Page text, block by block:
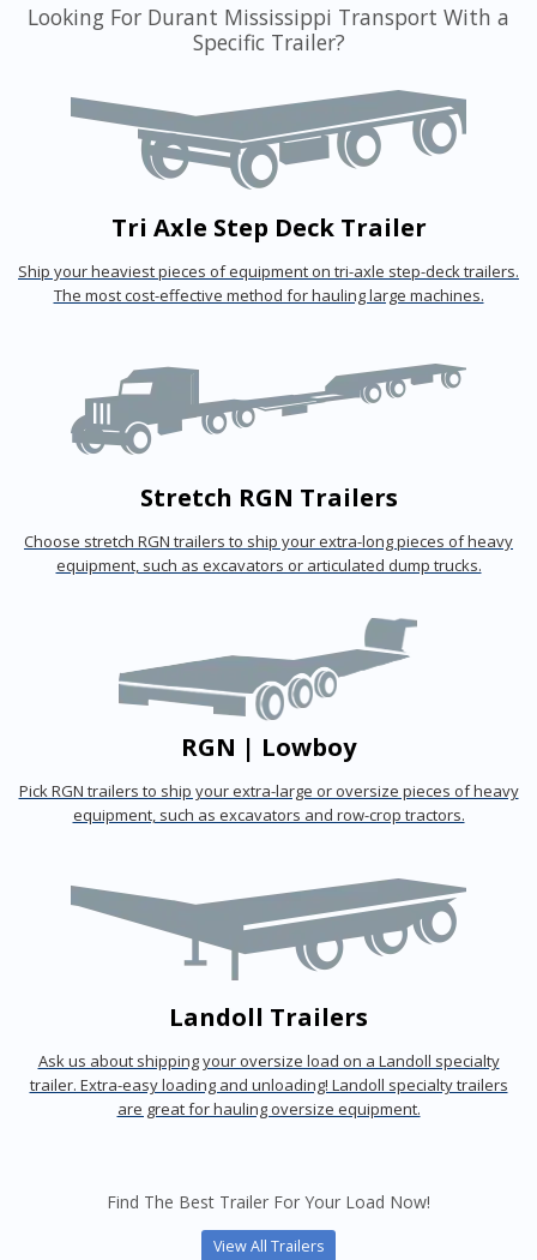
Looking For Durant Mississippi Transport With a
Specific Trailer?
Tri Axle Step Deck Trailer
Ship your heaviest pieces of equipment on tri-axle step-deck trailers.
The most cost-effective method for hauling large machines.
Stretch RGN Trailers
Choose stretch RGN trailers to ship your extra-long pieces of heavy
equipment, such as excavators or articulated dump trucks.
RGN | Lowboy
Pick RGN trailers to ship your extra-large or oversize pieces of heavy
equipment, such as excavators and row-crop tractors.
Landoll Trailers
Ask us about shipping your oversize load on a Landoll specialty
trailer. Extra-easy loading and unloading! Landoll specialty trailers
are great for hauling oversize equipment.
Find The Best Trailer For Your Load Now!
View All Trailers